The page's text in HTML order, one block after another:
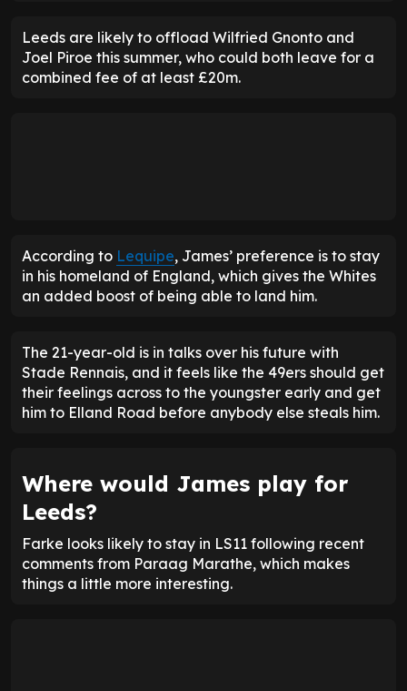
Leeds are likely to offload Wilfried Gnonto and
Joel Piroe this summer, who could both leave for a
combined fee of at least £20m.
According to Lequipe, James’ preference is to stay
in his homeland of England, which gives the Whites
an added boost of being able to land him.
The 21-year-old is in talks over his future with
Stade Rennais, and it feels like the 49ers should get
their feelings across to the youngster early and get
him to Elland Road before anybody else steals him.
Where would James play for
Leeds?
Farke looks likely to stay in LS11 following recent
comments from Paraag Marathe, which makes
things a little more interesting.